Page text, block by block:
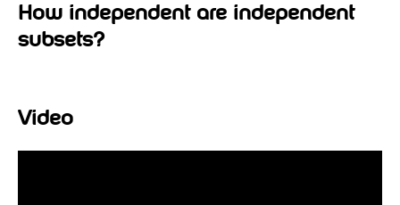
How independent are independent
subsets?
Video